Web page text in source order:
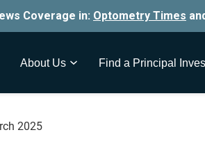
About Us Find a Principal
2025
Coverage in: Optometry Times